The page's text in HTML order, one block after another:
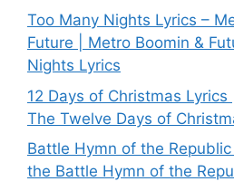
Too Many Nights Lyrics –
Future | Metro Boomin &
Nights Lyrics
12 Days of Christmas
The Twelve Days of
Battle Hymn of the
the Battle Hymn of the